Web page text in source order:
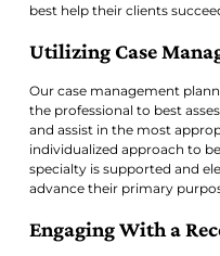
best help their clients
Utilizing Case
Our case management
the professional to best
and assist in the most
individualized approach to
specialty is supported and
advance their primary
Engaging With a